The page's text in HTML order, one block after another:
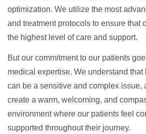
optimization. We utilize the most
and treatment protocols to ensure that
the highest level of care and support.
But our commitment to our patients
medical expertise. We understand that
can be a sensitive and complex issue,
create a warm, welcoming, and
environment where our patients feel
supported throughout their journey.